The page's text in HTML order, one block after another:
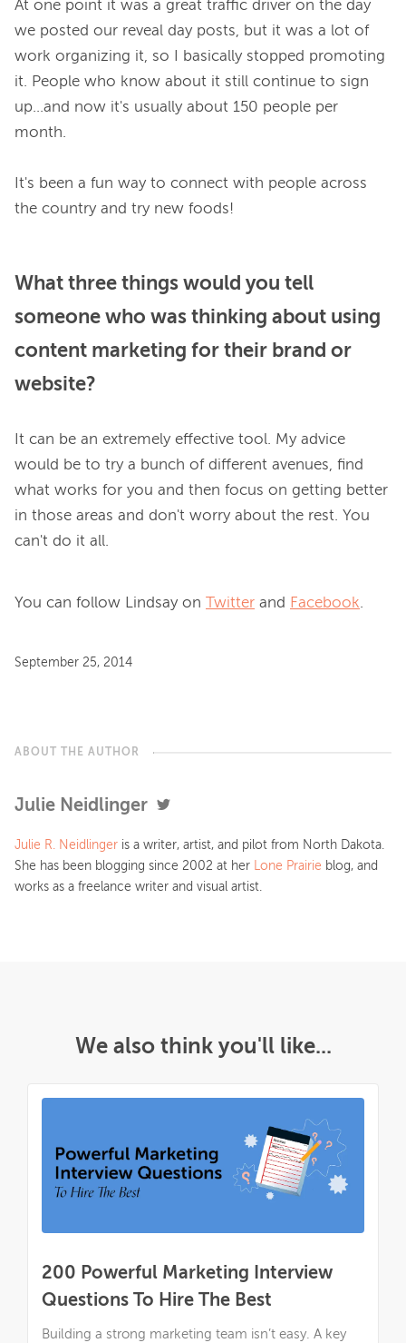
At one point it was a great traffic driver on the day
we posted our reveal day posts, but it was a lot of
work organizing it, so I basically stopped promoting
it. People who know about it still continue to sign
up...and now it's usually about 150 people per
month.
It's been a fun way to connect with people across
What three things would you tell
someone who was thinking about using
content marketing for their brand or
website?
It can be an extremely effective tool. My advice
would be to try a bunch of different avenues, find
what works for you and then focus on getting better
in those areas and don't worry about the rest. You
You can follow Lindsay on Twitter and Facebook.
September 25, 2014
ABOUT THE AUTHOR
Julie Neidlinger
Julie R. Neidlinger is a writer, artist, and pilot from North Dakota.
She has been blogging since 2002 at her Lone Prairie blog, and
works as a freelance writer and visual artist.
We also think you'll like...
200 Powerful Marketing Interview
Questions To Hire The Best
Building a strong marketing team isn’t easy. A key